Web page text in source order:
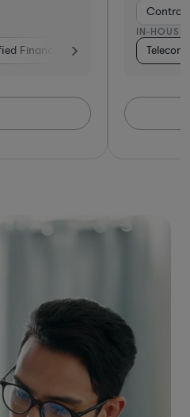
Hardware, Electronics, &
Services Internet & Social
Biotech Automotive Media
Internet & Social Media
Financial Services Pharma &
IN-HOUSE
Telecom